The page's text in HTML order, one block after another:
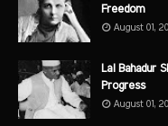
Freedom
August 01,
Lal Bahadur
Progress
August 01,